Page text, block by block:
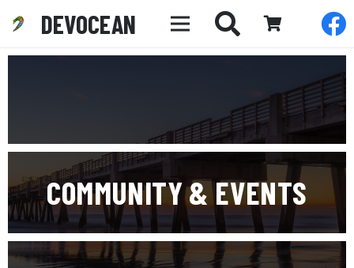
DEVOCEAN
COMMUNITY & EVENTS